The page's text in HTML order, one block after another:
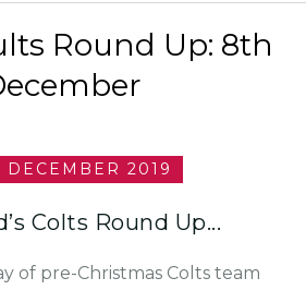
Round Up: 8th
DECEMBER 2019
Colts Round Up...
of pre-Christmas Colts team